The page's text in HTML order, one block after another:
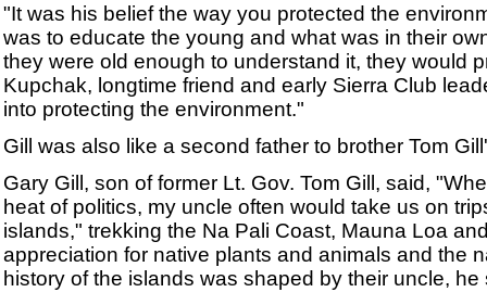
"It was his belief the way you protected the
was to educate the young and what was in their
they were old enough to understand it, they would
Kupchak, longtime friend and early Sierra Club
into protecting the environment."
Gill was also like a second father to brother Tom
Gary Gill, son of former Lt. Gov. Tom Gill, said,
heat of politics, my uncle often would take us on
islands," trekking the Na Pali Coast, Mauna Loa
appreciation for native plants and animals and the
history of the islands was shaped by their uncle, he